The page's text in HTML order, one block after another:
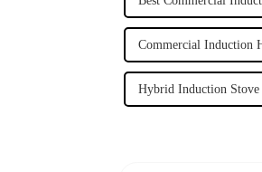
Commercial Induction
Hybrid Induction Stove